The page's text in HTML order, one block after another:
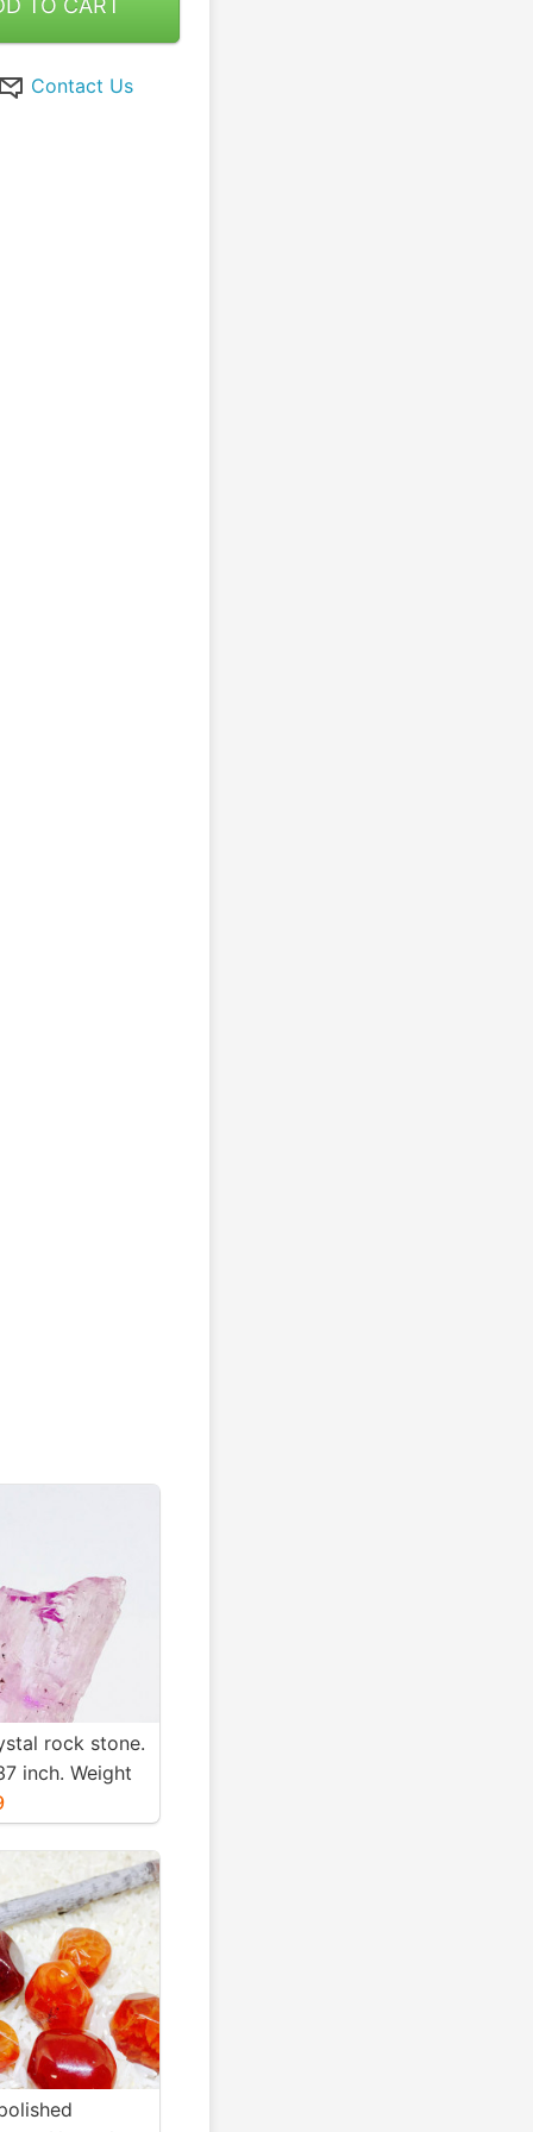
Contact Us
rock stone.
inch. Weight
and
kunzite.